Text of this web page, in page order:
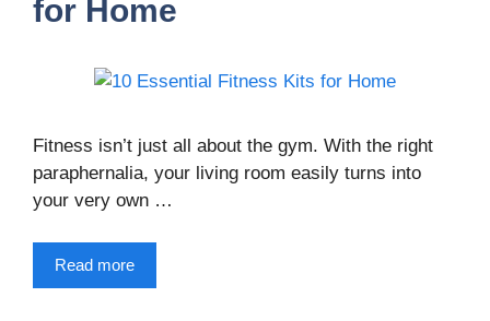
for Home
Fitness isn’t just all about the gym. With the right
paraphernalia, your living room easily turns into
your very own …
Read more